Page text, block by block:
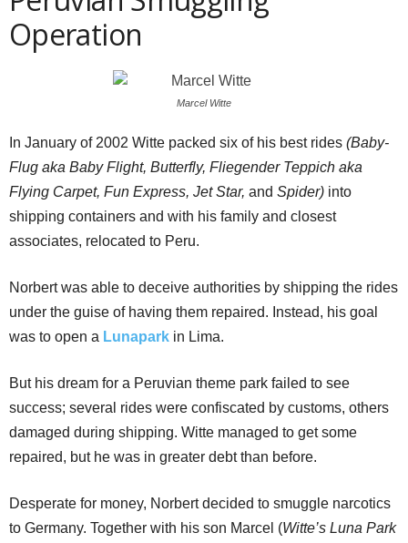
Operation
Marcel Witte
In January of 2002 Witte packed six of his best rides (Baby-
Flug aka Baby Flight, Butterfly, Fliegender Teppich aka
Flying Carpet, Fun Express, Jet Star, and Spider) into
shipping containers and with his family and closest
associates, relocated to Peru.
Norbert was able to deceive authorities by shipping the rides
under the guise of having them repaired. Instead, his goal
was to open a Lunapark in Lima.
But his dream for a Peruvian theme park failed to see
success; several rides were confiscated by customs, others
damaged during shipping. Witte managed to get some
repaired, but he was in greater debt than before.
Desperate for money, Norbert decided to smuggle narcotics
to Germany. Together with his son Marcel (Witte’s Luna Park